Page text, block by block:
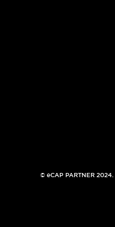
© eCAP PARTNER